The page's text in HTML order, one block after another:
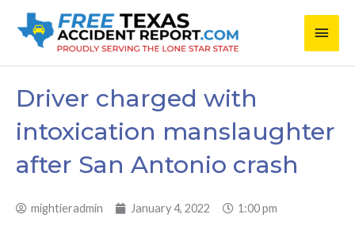
Main
Driver charged with
intoxication manslaughter
after San Antonio crash
mightieradmin January 4, 2022 1:00 pm